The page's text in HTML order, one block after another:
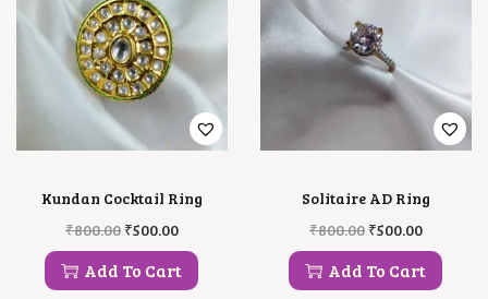
Kundan Cocktail Ring
₹800.00 O
R
I
G
₹500.00C
U
R
R
Add To Cart
Solitaire AD Ring
₹800.00 O
R
I
G
₹500.00C
U
R
R
Add To Cart